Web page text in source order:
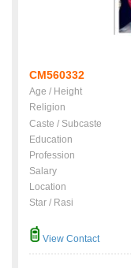
CM560332
Age / Height
Religion
Caste / Subcaste
Education
Profession
Salary
Location
Star / Rasi
View Contact